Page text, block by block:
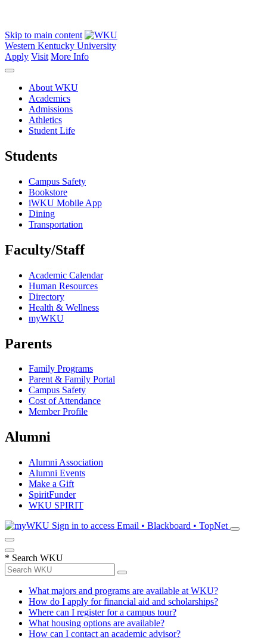
Skip to main content
Western Kentucky University
Apply Visit More Info
About WKU
Academics
Admissions
Athletics
Student Life
Students
Campus Safety
Bookstore
iWKU Mobile App
Dining
Transportation
Faculty/Staff
Academic Calendar
Human Resources
Directory
Health & Wellness
myWKU
Parents
Family Programs
Parent & Family Portal
Campus Safety
Cost of Attendance
Member Profile
Alumni
Alumni Association
Alumni Events
Make a Gift
SpiritFunder
WKU SPIRIT
Sign in to access Email • Blackboard • TopNet
* Search WKU
What majors and programs are available at WKU?
How do I apply for financial aid and scholarships?
Where can I register for a campus tour?
What housing options are available?
How can I contact an academic advisor?